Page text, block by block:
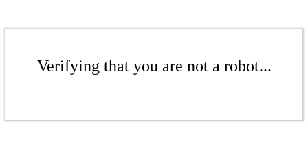
Verifying that you are not a robot...